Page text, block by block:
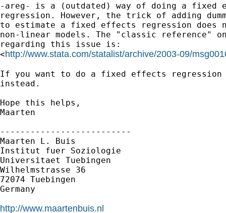
-areg- is a (outdated) way of doing a fixed
regression. However, the trick of adding
to estimate a fixed effects regression does
non-linear models. The "classic reference"
regarding this issue is:
<http://www.stata.com/statalist/archive/2003-09/
If you want to do a fixed effects
instead.
Hope this helps,
Maarten
--------------------------
Maarten L. Buis
Institut fuer Soziologie
Universitaet Tuebingen
Wilhelmstrasse 36
72074 Tuebingen
Germany
http://www.maartenbuis.nl